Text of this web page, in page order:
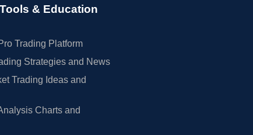
& Education
Trading Platform
Strategies and News
Trading Ideas and
Charts and